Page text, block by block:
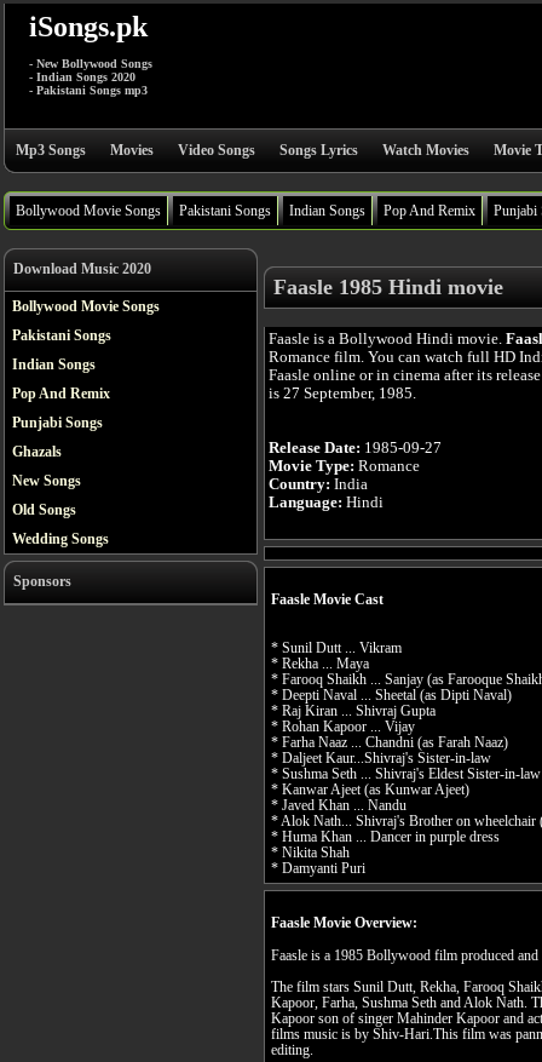
iSongs.pk
- New Bollywood Songs
- Indian Songs 2020
- Pakistani Songs mp3
Mp3 Songs Movies Video Songs Songs Lyrics Watch Movies Movie
Bollywood Movie Songs Pakistani Songs Indian Songs Pop And Remix Punjabi
Download Music 2020
Bollywood Movie Songs
Pakistani Songs
Indian Songs
Pop And Remix
Punjabi Songs
Ghazals
New Songs
Old Songs
Wedding Songs
Sponsors
Faasle 1985 Hindi movie
Faasle is a Bollywood Hindi movie.
Romance film. You can watch full HD
Faasle online or in cinema after its
is 27 September, 1985.
Release Date: 1985-09-27
Movie Type: Romance
Country: India
Language: Hindi
Faasle Movie Cast
* Sunil Dutt ... Vikram
* Rekha ... Maya
* Farooq Shaikh ... Sanjay (as Farooque
* Deepti Naval ... Sheetal (as Dipti Naval)
* Raj Kiran ... Shivraj Gupta
* Rohan Kapoor ... Vijay
* Farha Naaz ... Chandni (as Farah Naaz)
* Daljeet Kaur...Shivraj's Sister-in-law
* Sushma Seth ... Shivraj's Eldest Sister-in-law
* Kanwar Ajeet (as Kunwar Ajeet)
* Javed Khan ... Nandu
* Alok Nath... Shivraj's Brother on wheelchair
* Huma Khan ... Dancer in purple dress
* Nikita Shah
* Damyanti Puri
Faasle Movie Overview:
Faasle is a 1985 Bollywood film produced
The film stars Sunil Dutt, Rekha, Farooq
Kapoor, Farha, Sushma Seth and Alok Nath.
Kapoor son of singer Mahinder Kapoor and
films music is by Shiv-Hari.This film was
editing.